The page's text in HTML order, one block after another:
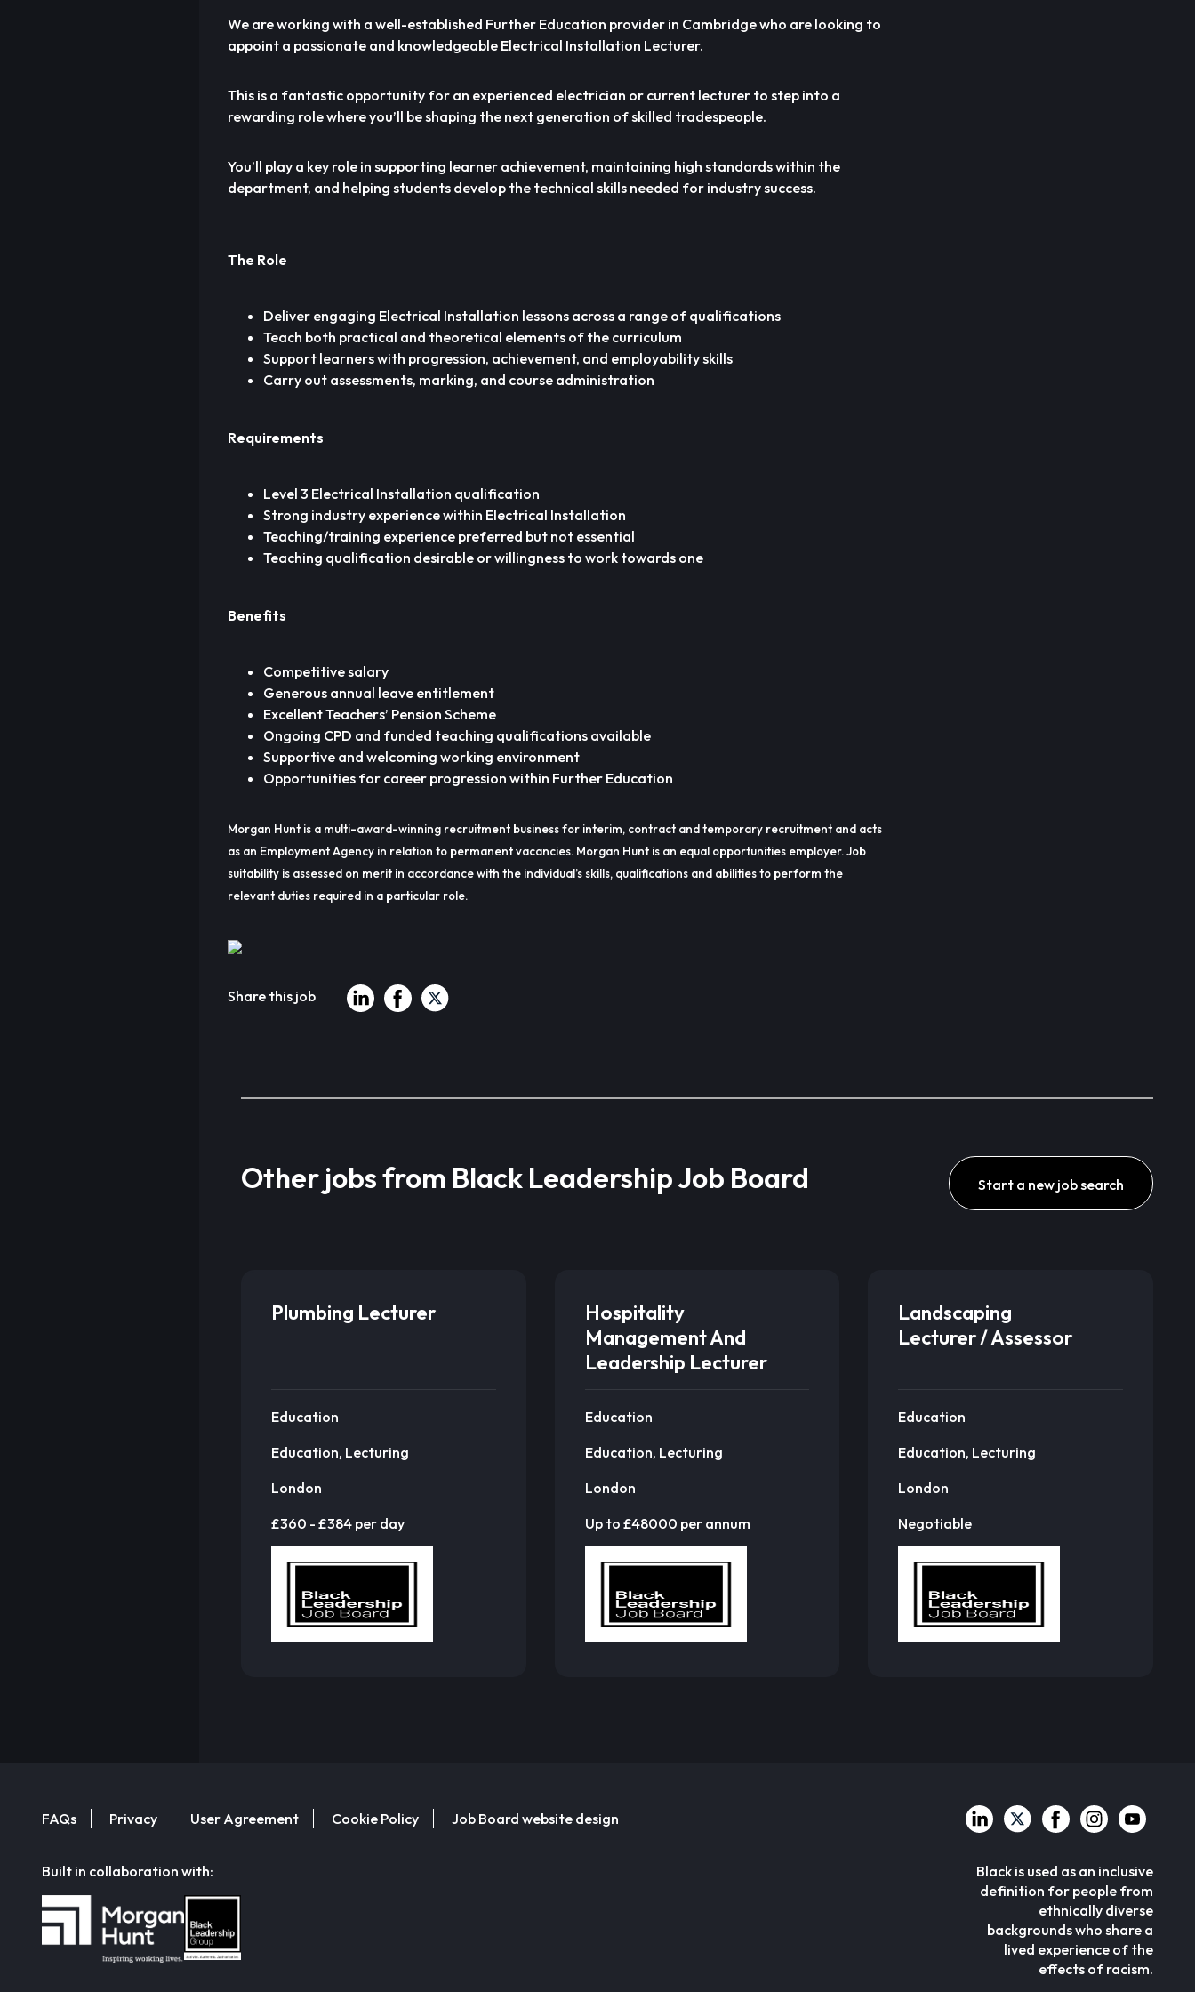
We are working with a well-established Further Education provider in Cambridge who are looking to
appoint a passionate and knowledgeable Electrical Installation Lecturer.
This is a fantastic opportunity for an experienced electrician or current lecturer to step into a
rewarding role where you’ll be shaping the next generation of skilled tradespeople.
You’ll play a key role in supporting learner achievement, maintaining high standards within the
department, and helping students develop the technical skills needed for industry success.
The Role
Deliver engaging Electrical Installation lessons across a range of qualifications
Teach both practical and theoretical elements of the curriculum
Support learners with progression, achievement, and employability skills
Carry out assessments, marking, and course administration
Requirements
Level 3 Electrical Installation qualification
Strong industry experience within Electrical Installation
Teaching/training experience preferred but not essential
Teaching qualification desirable or willingness to work towards one
Benefits
Competitive salary
Generous annual leave entitlement
Excellent Teachers’ Pension Scheme
Ongoing CPD and funded teaching qualifications available
Supportive and welcoming working environment
Opportunities for career progression within Further Education
Morgan Hunt is a multi-award-winning recruitment business for interim, contract and temporary recruitment and acts
as an Employment Agency in relation to permanent vacancies. Morgan Hunt is an equal opportunities employer. Job
suitability is assessed on merit in accordance with the individual’s skills, qualifications and abilities to perform the
relevant duties required in a particular role.
Share this job
Other jobs from Black Leadership Job Board Start a new job search
Plumbing Lecturer
Education
Education, Lecturing
London
£360 - £384 per day
Hospitality
Management And
Leadership Lecturer
Education
Education, Lecturing
London
Up to £48000 per annum
Landscaping
Lecturer / Assessor
Education
Education, Lecturing
London
Negotiable
FAQs Privacy User Agreement Cookie Policy Job Board website design
Built in collaboration with:
Black is used as an inclusive
definition for people from
ethnically diverse
backgrounds who share a
lived experience of the
effects of racism.